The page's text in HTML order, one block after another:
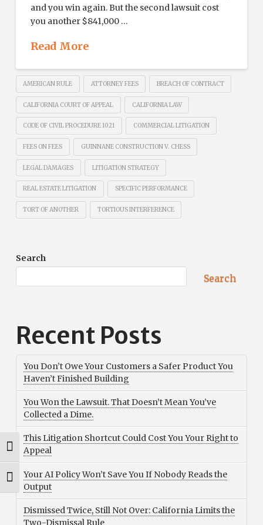
Toggle High Contrast
Toggle Font size
and you win again. But the second lawsuit cost
you another $841,000 …
Read More
AMERICAN RULE ATTORNEY FEES BREACH OF CONTRACT
CALIFORNIA COURT OF APPEAL CALIFORNIA LAW
CODE OF CIVIL PROCEDURE 1021 COMMERCIAL LITIGATION
FEES ON FEES GUINNANE CONSTRUCTION V. CHESS
LEGAL DAMAGES LITIGATION STRATEGY
REAL ESTATE LITIGATION SPECIFIC PERFORMANCE
TORT OF ANOTHER TORTIOUS INTERFERENCE
Search
Search
Recent Posts
You Don’t Owe Your Customers a Safer Product You
Haven’t Finished Building
You Won the Lawsuit. That Doesn’t Mean You’ve
Collected a Dime.
This Litigation Shortcut Could Cost You Your Right to
Appeal
Your AI Policy Won’t Save You If Nobody Reads the
Output
Dismissed Twice, Still Not Over: California Limits the
Two-Dismissal Rule